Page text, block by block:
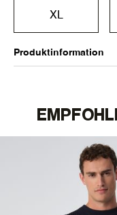
XL
Produktinformation